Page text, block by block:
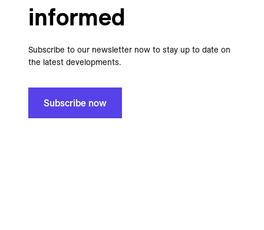
informed
Subscribe to our newsletter now to stay up to date on
the latest developments.
Subscribe now